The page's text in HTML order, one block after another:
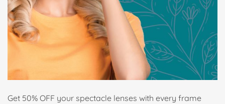
Get 50% OFF your spectacle lenses with every frame